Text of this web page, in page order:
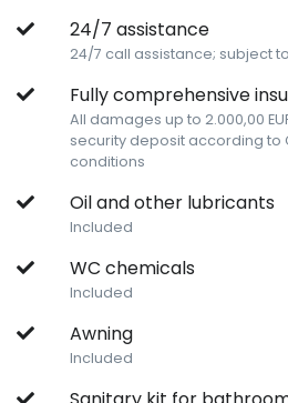
24/7 assistance
24/7 call assistance; subject
Fully comprehensive
All damages up to 2.000,00
security deposit according to
conditions
Oil and other lubricants
Included
WC chemicals
Included
Awning
Included